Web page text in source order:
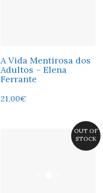
A Vida Mentirosa dos
Adultos – Elena
Ferrante
21,00€
OUT OF
STOCK